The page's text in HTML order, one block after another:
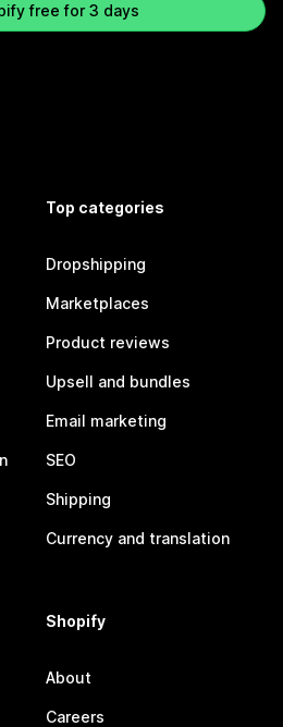
free for 3 days
Top categories
Dropshipping
Marketplaces
Product reviews
Upsell and bundles
Email marketing
SEO
Shipping
Currency and translation
Shopify
About
Careers